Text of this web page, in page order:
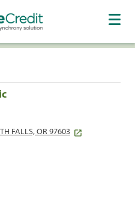
FALLS, OR 97603